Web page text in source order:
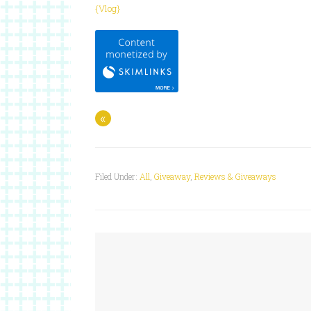
{Vlog}
«
Filed Under: All Giveaway, Reviews & Giveaways